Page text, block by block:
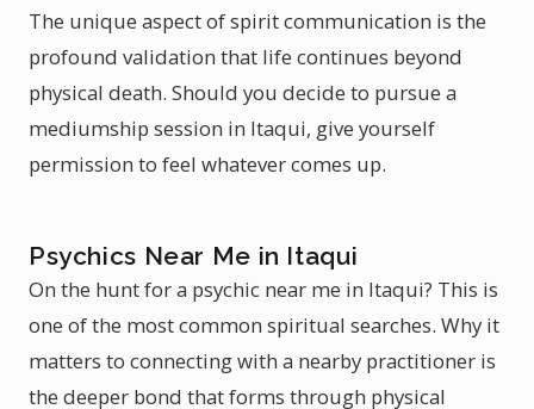
The unique aspect of spirit communication is the
profound validation that life continues beyond
physical death. Should you decide to pursue a
mediumship session in Itaqui, give yourself
permission to feel whatever comes up.
Psychics Near Me in Itaqui
On the hunt for a psychic near me in Itaqui? This is
one of the most common spiritual searches. Why it
matters to connecting with a nearby practitioner is
the deeper bond that forms through physical